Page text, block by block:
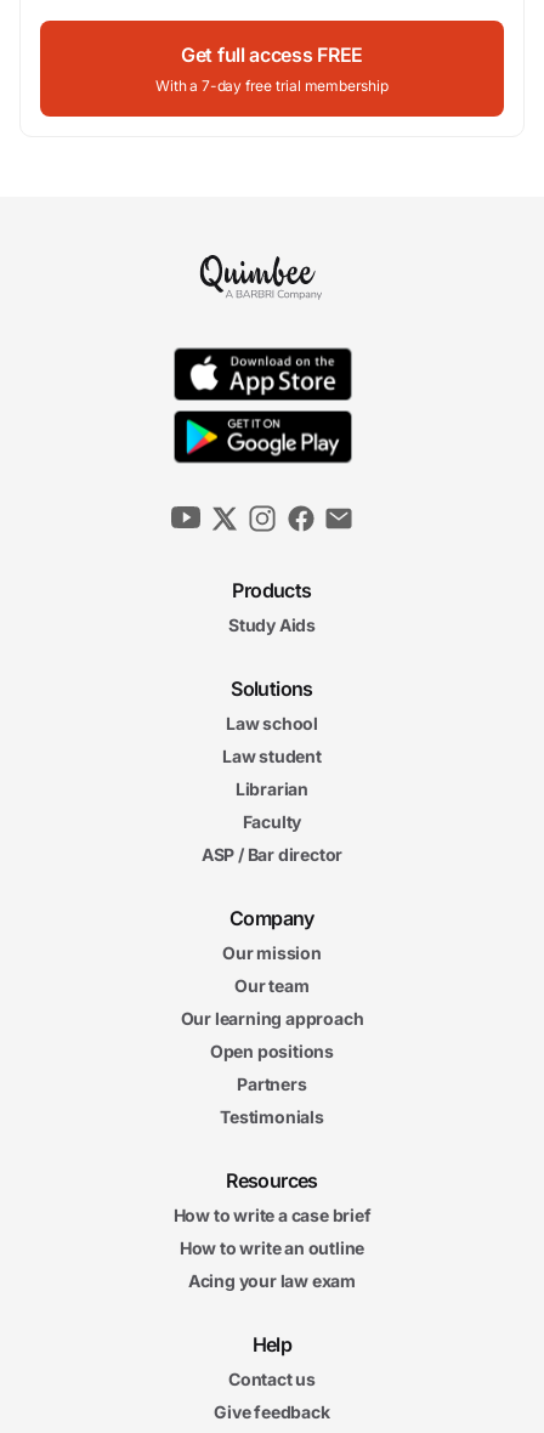
Get full access FREE
With a 7-day free trial membership
Products
Study Aids
Solutions
Law school
Law student
Librarian
Faculty
ASP / Bar director
Company
Our mission
Our team
Our learning approach
Open positions
Partners
Testimonials
Resources
How to write a case brief
How to write an outline
Acing your law exam
Help
Contact us
Give feedback